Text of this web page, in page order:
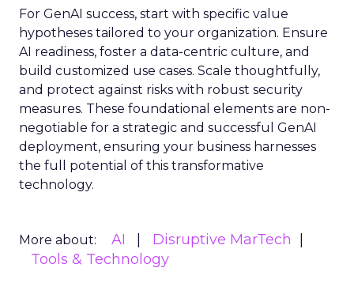
For GenAI success, start with specific value
hypotheses tailored to your organization. Ensure
AI readiness, foster a data-centric culture, and
build customized use cases. Scale thoughtfully,
and protect against risks with robust security
measures. These foundational elements are non-
negotiable for a strategic and successful GenAI
deployment, ensuring your business harnesses
the full potential of this transformative
technology.
More about: AI
Disruptive MarTech
Tools & Technology